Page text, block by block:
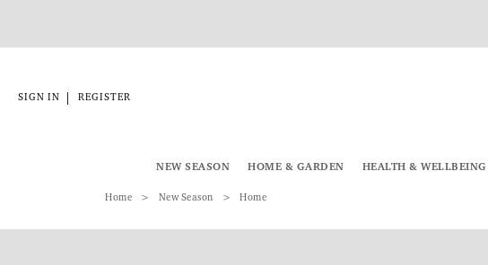
SIGN IN REGISTER
NEW SEASON HOME & GARDEN HEALTH & WELLBEING
Home New Season Home